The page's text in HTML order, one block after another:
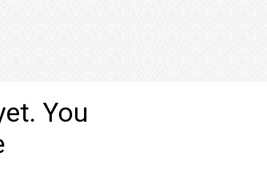
You